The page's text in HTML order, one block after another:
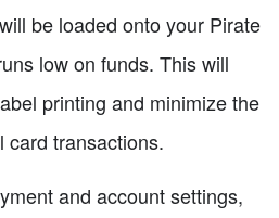
be loaded onto your Pirate
low on funds. This will
printing and minimize the
card transactions.
and account settings,